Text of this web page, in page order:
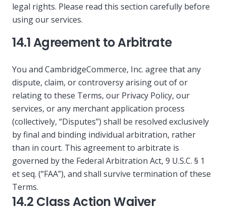
legal rights. Please read this section carefully before
using our services.
14.1 Agreement to Arbitrate
You and CambridgeCommerce, Inc. agree that any
dispute, claim, or controversy arising out of or
relating to these Terms, our Privacy Policy, our
services, or any merchant application process
(collectively, “Disputes”) shall be resolved exclusively
by final and binding individual arbitration, rather
than in court. This agreement to arbitrate is
governed by the Federal Arbitration Act, 9 U.S.C. § 1
et seq. (“FAA”), and shall survive termination of these
Terms.
14.2 Class Action Waiver